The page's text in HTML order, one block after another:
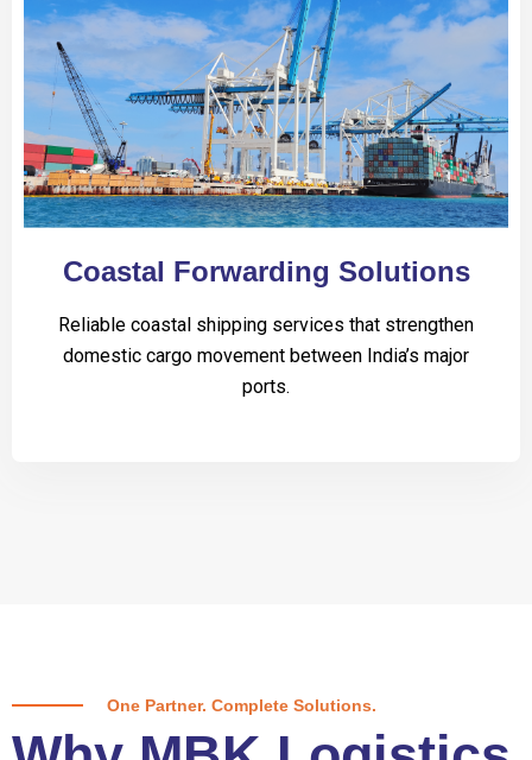
Coastal Forwarding Solutions
Reliable coastal shipping services that strengthen
domestic cargo movement between India’s major
ports.
One Partner. Complete Solutions.